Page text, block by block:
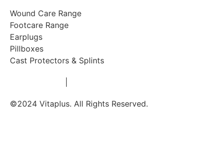
Wound Care Range
Footcare Range
Earplugs
Pillboxes
Cast Protectors & Splints
©2024 Vitaplus. All Rights Reserved.